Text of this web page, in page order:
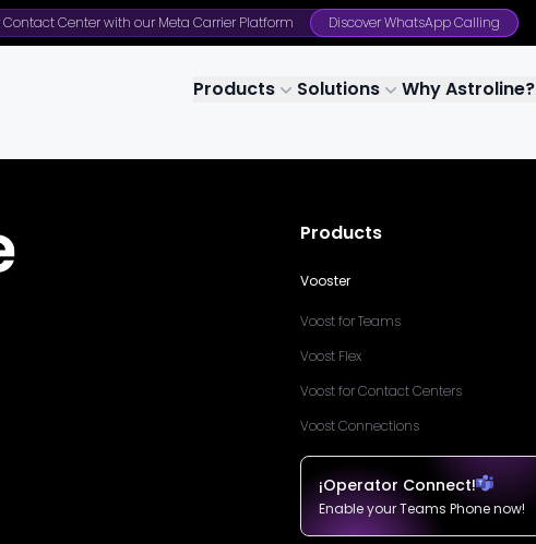
Center with our Meta Carrier Platform Discover WhatsApp Calling
Products Solutions Why Astroline?
Products
Vooster
Voost for Teams
Voost Flex
Voost for Contact Centers
Voost Connections
¡Operator Connect!
Enable your Teams Phone now!